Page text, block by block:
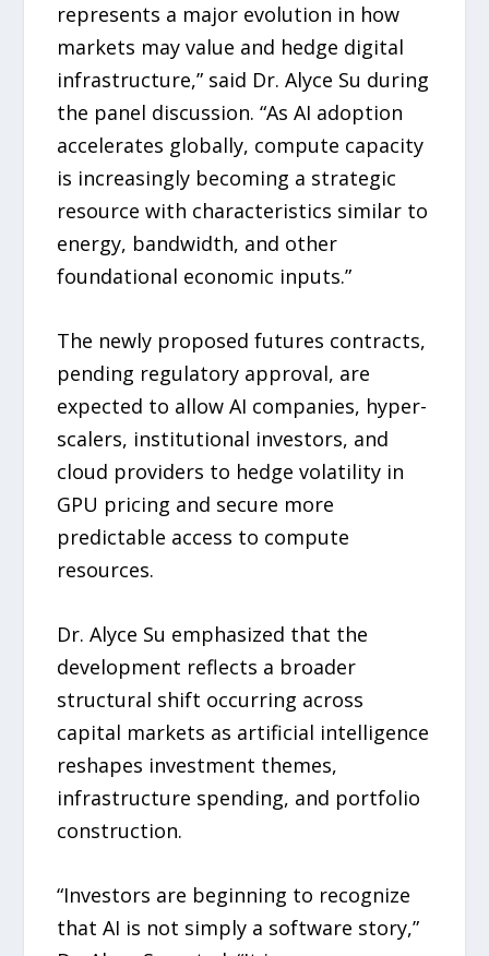
represents a major evolution in how
markets may value and hedge digital
infrastructure,” said Dr. Alyce Su during
the panel discussion. “As AI adoption
accelerates globally, compute capacity
is increasingly becoming a strategic
resource with characteristics similar to
energy, bandwidth, and other
foundational economic inputs.”
The newly proposed futures contracts,
pending regulatory approval, are
expected to allow AI companies, hyper-
scalers, institutional investors, and
cloud providers to hedge volatility in
GPU pricing and secure more
predictable access to compute
resources.
Dr. Alyce Su emphasized that the
development reflects a broader
structural shift occurring across
capital markets as artificial intelligence
reshapes investment themes,
infrastructure spending, and portfolio
construction.
“Investors are beginning to recognize
that AI is not simply a software story,”